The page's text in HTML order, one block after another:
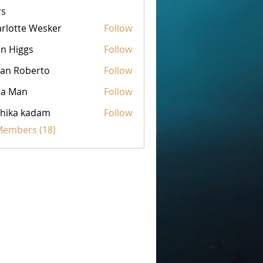
Wesker
Follow
Higgs
Follow
Roberto
Follow
Man
Follow
kadam
Follow
(18)